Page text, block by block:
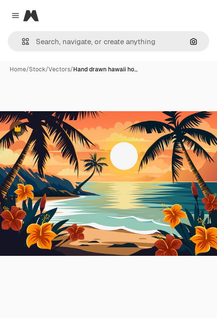
Close menu
Magnific
Home/Stock/Vectors/Hand drawn hawaii ho…
Premium